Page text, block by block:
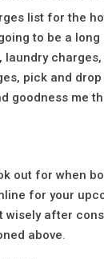
list for the
to be a long
laundry
pick and
goodness me
out for when
for your
wisely after
above.